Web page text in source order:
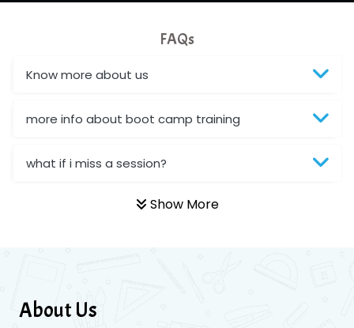
FAQs
Know more about us
more info about boot camp training
what if i miss a session?
Show More
About Us